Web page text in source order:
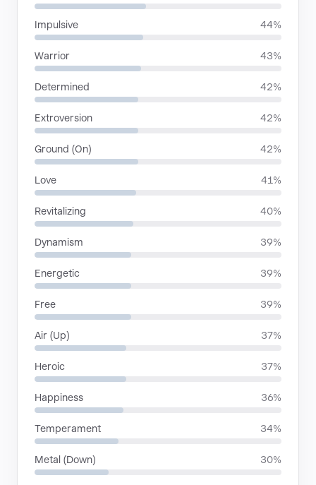
Impulsive 44%
Warrior 43%
Determined 42%
Extroversion 42%
Ground (On) 42%
Love 41%
Revitalizing 40%
Dynamism 39%
Energetic 39%
Free 39%
Air (Up) 37%
Heroic 37%
Happiness 36%
Temperament 34%
Metal (Down) 30%